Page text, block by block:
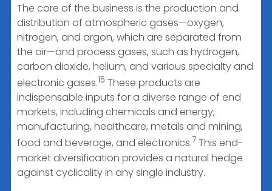
The core of the business is the production and
distribution of atmospheric gases—oxygen,
nitrogen, and argon, which are separated from
the air—and process gases, such as hydrogen,
carbon dioxide, helium, and various specialty and
electronic gases.15 These products are
indispensable inputs for a diverse range of end
markets, including chemicals and energy,
manufacturing, healthcare, metals and mining,
food and beverage, and electronics.7 This end-
market diversification provides a natural hedge
against cyclicality in any single industry.